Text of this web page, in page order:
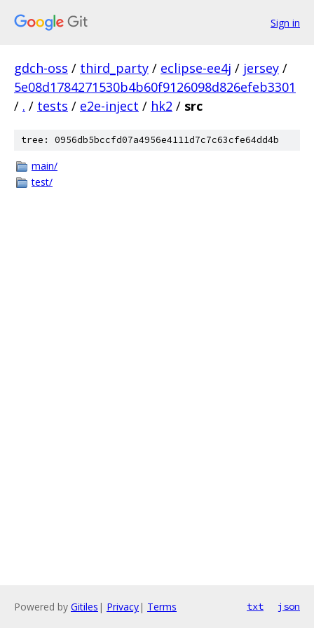
Sign in
gdch-oss / third_party / eclipse-ee4j / jersey /
5e08d1784271530b4b60f9126098d826efeb3301
/ . / tests / e2e-inject / hk2 / src
tree: 0956db5bccfd07a4956e4111d7c7c63cfe64dd4b
main/
test/
Powered by Gitiles | Privacy| Terms txt json